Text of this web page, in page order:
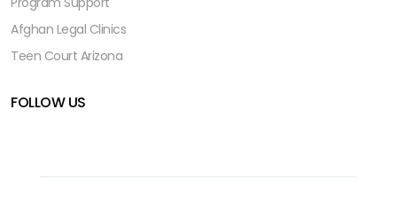
Afghan Legal Clinics
Teen Court Arizona
FOLLOW US